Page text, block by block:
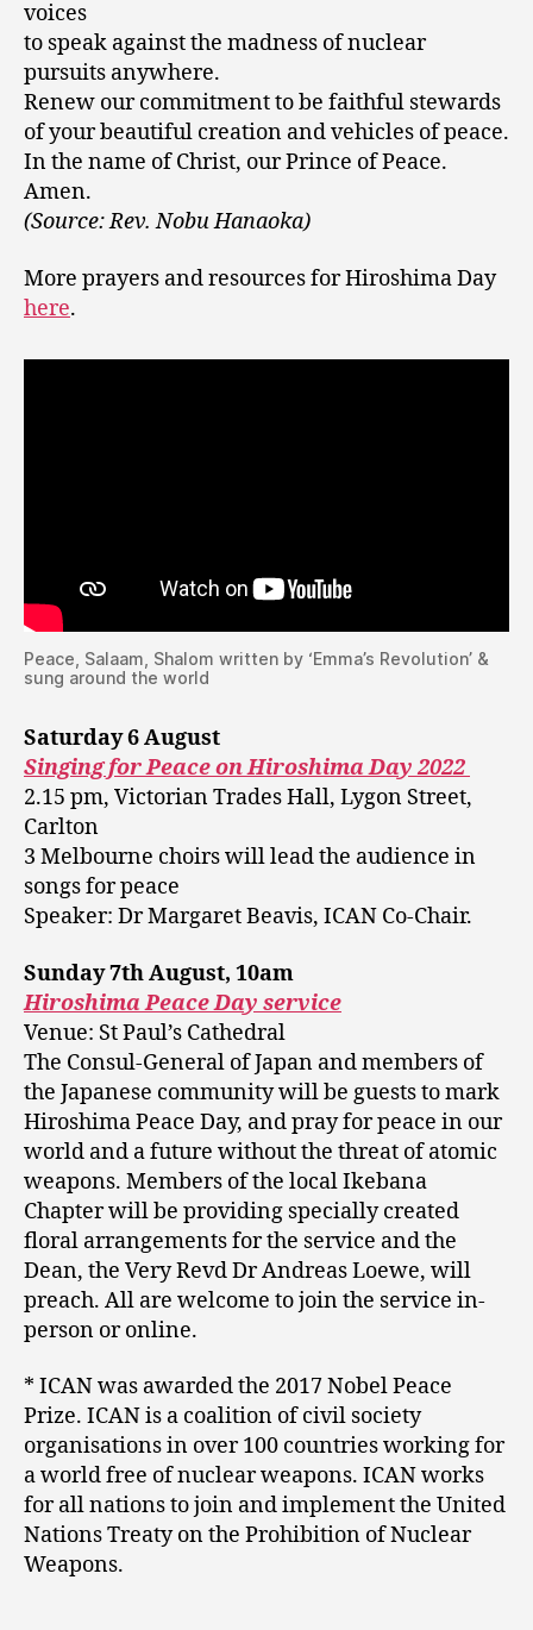
voices
to speak against the madness of nuclear
pursuits anywhere.
Renew our commitment to be faithful stewards
of your beautiful creation and vehicles of peace.
In the name of Christ, our Prince of Peace.
Amen.
(Source: Rev. Nobu Hanaoka)
More prayers and resources for Hiroshima Day
here.
Peace, Salaam, Shalom written by ‘Emma’s Revolution’ &
sung around the world
Saturday 6 August
Singing for Peace on Hiroshima Day 2022
2.15 pm, Victorian Trades Hall, Lygon Street,
Carlton
3 Melbourne choirs will lead the audience in
songs for peace
Speaker: Dr Margaret Beavis, ICAN Co-Chair.
Sunday 7th August, 10am
Hiroshima Peace Day service
Venue: St Paul’s Cathedral
The Consul-General of Japan and members of
the Japanese community will be guests to mark
Hiroshima Peace Day, and pray for peace in our
world and a future without the threat of atomic
weapons. Members of the local Ikebana
Chapter will be providing specially created
floral arrangements for the service and the
Dean, the Very Revd Dr Andreas Loewe, will
preach. All are welcome to join the service in-
person or online.
* ICAN was awarded the 2017 Nobel Peace
Prize. ICAN is a coalition of civil society
organisations in over 100 countries working for
a world free of nuclear weapons. ICAN works
for all nations to join and implement the United
Nations Treaty on the Prohibition of Nuclear
Weapons.